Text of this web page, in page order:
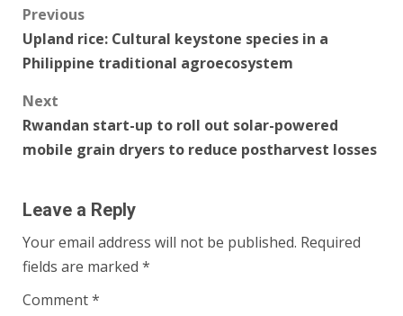
Post
navigation
Previous
Upland rice: Cultural keystone species in a
Philippine traditional agroecosystem
Next
Rwandan start-up to roll out solar-powered
mobile grain dryers to reduce postharvest losses
Leave a Reply
Your email address will not be published. Required
fields are marked *
Comment*